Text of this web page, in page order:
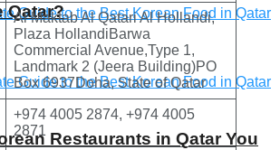
Restaurants in Qatar You
Qatar?
Al Maktab Al Qatari Al Hollandi,
Plaza HollandiBarwa
Commercial Avenue,Type 1,
Landmark 2 (Jeera Building)PO
Box 6937Doha, State of Qatar
+974 4005 2874, +974 4005
2871